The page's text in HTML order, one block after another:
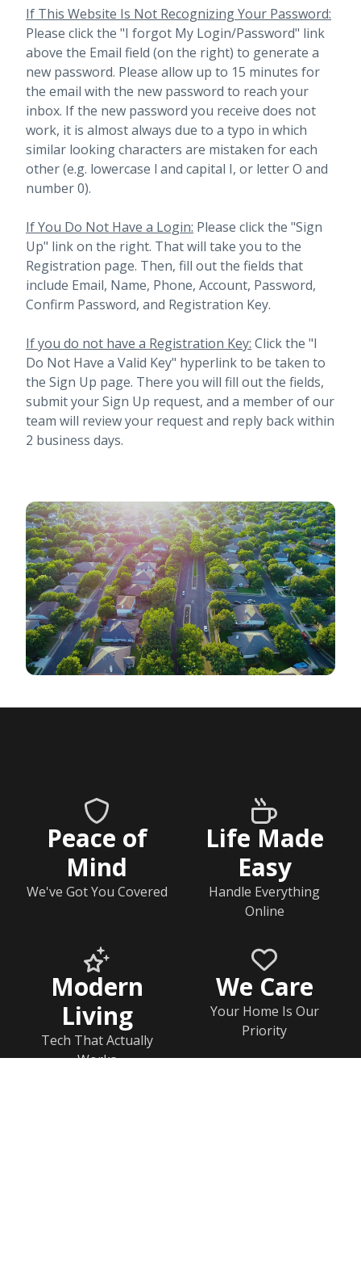
If This Website Is Not Recognizing Your Password:
Please click the "I forgot My Login/Password" link
above the Email field (on the right) to generate a
new password. Please allow up to 15 minutes for
the email with the new password to reach your
inbox. If the new password you receive does not
work, it is almost always due to a typo in which
similar looking characters are mistaken for each
other (e.g. lowercase l and capital I, or letter O and
number 0).
If You Do Not Have a Login: Please click the "Sign
Up" link on the right. That will take you to the
Registration page. Then, fill out the fields that
include Email, Name, Phone, Account, Password,
Confirm Password, and Registration Key.
If you do not have a Registration Key: Click the "I
Do Not Have a Valid Key" hyperlink to be taken to
the Sign Up page. There you will fill out the fields,
submit your Sign Up request, and a member of our
team will review your request and reply back within
2 business days.
Peace of
Mind
We've Got You Covered
Life Made
Easy
Handle Everything
Online
Modern
Living
Tech That Actually
Works
We Care
Your Home Is Our
Priority